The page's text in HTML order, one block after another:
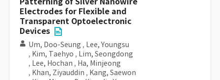
Electrodes for Flexible and
Transparent Optoelectronic
Devices
Um, Doo-Seung , Lee, Youngsu
, Kim, Taehyo , Lim, Seongdong
, Lee, Hochan , Ha, Minjeong
, Khan, Ziyauddin , Kang, Saewon